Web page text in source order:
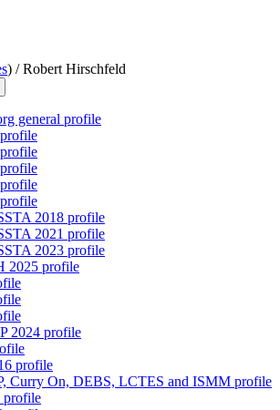
) /Robert Hirschfeld
general profile
2018 profile
2021 profile
2023 profile
2025 profile
2024 profile
profile
Curry On, DEBS, LCTES and ISMM profile
profile